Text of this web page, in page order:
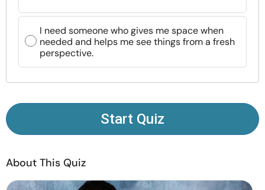
Community
Find a Therapist
About Us Contact Us Write for Us
Advertise with us
© Copyright 2022. All Rights Reserved.
I need someone who gives me space when
needed and helps me see things from a fresh
perspective.
Start Quiz
About This Quiz